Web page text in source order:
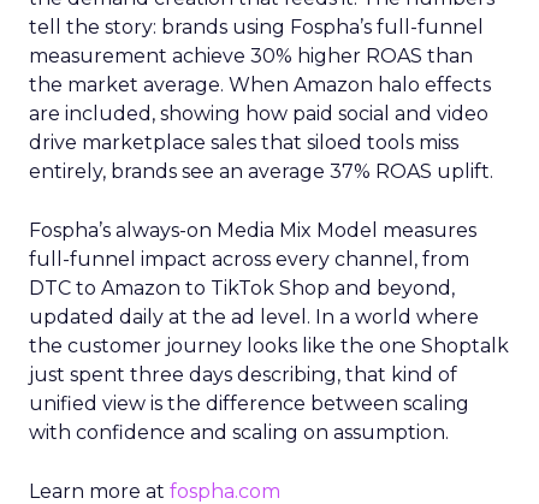
tell the story: brands using Fospha’s full-funnel
measurement achieve 30% higher ROAS than
the market average. When Amazon halo effects
are included, showing how paid social and video
drive marketplace sales that siloed tools miss
entirely, brands see an average 37% ROAS uplift.
Fospha’s always-on Media Mix Model measures
full-funnel impact across every channel, from
DTC to Amazon to TikTok Shop and beyond,
updated daily at the ad level. In a world where
the customer journey looks like the one Shoptalk
just spent three days describing, that kind of
unified view is the difference between scaling
with confidence and scaling on assumption.
Learn more at fospha.com